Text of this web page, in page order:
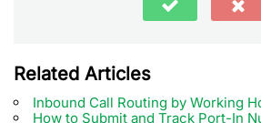
Related Articles
Inbound Call Routing by Working
How to Submit and Track Port-In